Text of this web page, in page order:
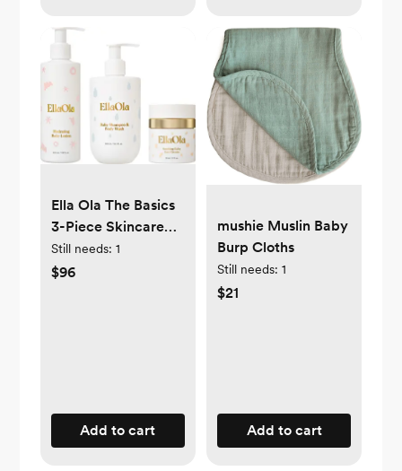
Ella Ola The Basics
3-Piece Skincare
Bundle
Still needs: 1
$96
Add to cart
mushie Muslin Baby
Burp Cloths
Still needs: 1
$21
Add to cart